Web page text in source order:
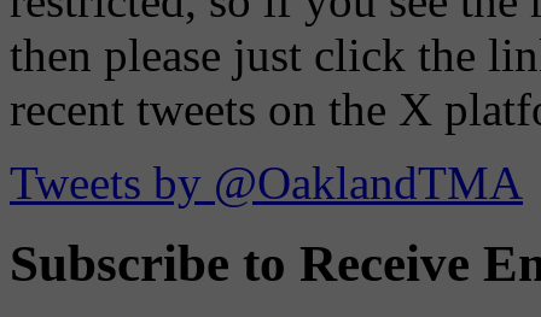
then please just click the
recent tweets on the X
Tweets by @OaklandTMA
Subscribe to Receive